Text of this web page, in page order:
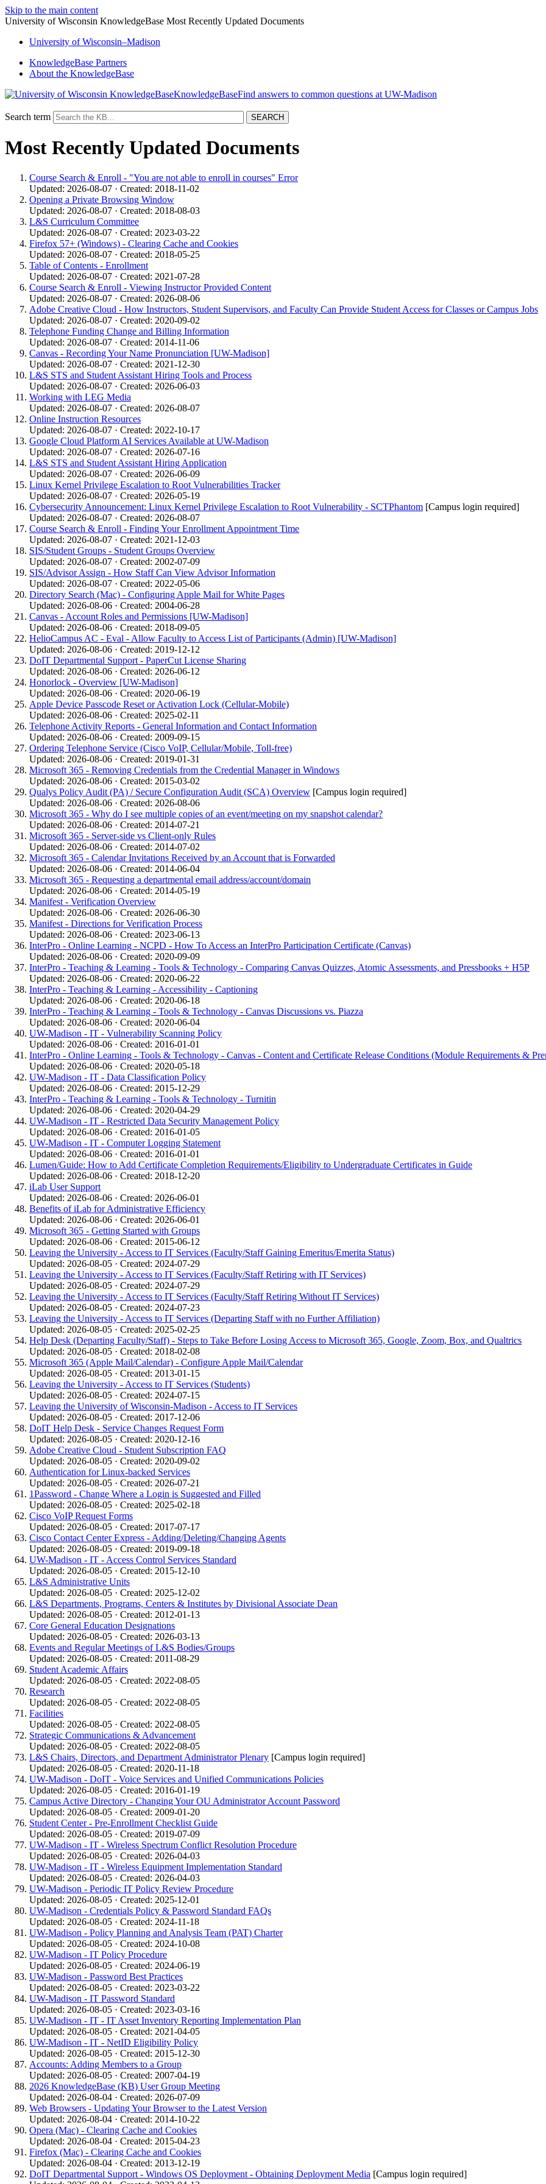
Skip to the main content
University of Wisconsin KnowledgeBase Most Recently Updated Documents
University ofWisconsin–Madison
KnowledgeBase Partners
About the KnowledgeBase
KnowledgeBase
Search term
Most Recently Updated Documents
Course Search & Enroll - "You are not able to enroll in courses" Error
Updated: 2026-08-07 · Created: 2018-11-02
Opening a Private Browsing Window
Updated: 2026-08-07 · Created: 2018-08-03
L&S Curriculum Committee
Updated: 2026-08-07 · Created: 2023-03-22
Firefox 57+ (Windows) - Clearing Cache and Cookies
Updated: 2026-08-07 · Created: 2018-05-25
Table of Contents - Enrollment
Updated: 2026-08-07 · Created: 2021-07-28
Course Search & Enroll - Viewing Instructor Provided Content
Updated: 2026-08-07 · Created: 2026-08-06
Adobe Creative Cloud - How Instructors, Student Supervisors, and Faculty Can Provide Student Access for Classes or Campus Jobs
Updated: 2026-08-07 · Created: 2020-09-02
Telephone Funding Change and Billing Information
Updated: 2026-08-07 · Created: 2014-11-06
Canvas - Recording Your Name Pronunciation [UW-Madison]
Updated: 2026-08-07 · Created: 2021-12-30
L&S STS and Student Assistant Hiring Tools and Process
Updated: 2026-08-07 · Created: 2026-06-03
Working with LEG Media
Updated: 2026-08-07 · Created: 2026-08-07
Online Instruction Resources
Updated: 2026-08-07 · Created: 2022-10-17
Google Cloud Platform AI Services Available at UW-Madison
Updated: 2026-08-07 · Created: 2026-07-16
L&S STS and Student Assistant Hiring Application
Updated: 2026-08-07 · Created: 2026-06-09
Linux Kernel Privilege Escalation to Root Vulnerabilities Tracker
Updated: 2026-08-07 · Created: 2026-05-19
Cybersecurity Announcement: Linux Kernel Privilege Escalation to Root Vulnerability - SCTPhantom [Campus login required]
Updated: 2026-08-07 · Created: 2026-08-07
Course Search & Enroll - Finding Your Enrollment Appointment Time
Updated: 2026-08-07 · Created: 2021-12-03
SIS/Student Groups - Student Groups Overview
Updated: 2026-08-07 · Created: 2002-07-09
SIS/Advisor Assign - How Staff Can View Advisor Information
Updated: 2026-08-07 · Created: 2022-05-06
Directory Search (Mac) - Configuring Apple Mail for White Pages
Updated: 2026-08-06 · Created: 2004-06-28
Canvas - Account Roles and Permissions [UW-Madison]
Updated: 2026-08-06 · Created: 2018-09-05
HelioCampus AC - Eval - Allow Faculty to Access List of Participants (Admin) [UW-Madison]
Updated: 2026-08-06 · Created: 2019-12-12
DoIT Departmental Support - PaperCut License Sharing
Updated: 2026-08-06 · Created: 2026-06-12
Honorlock - Overview [UW-Madison]
Updated: 2026-08-06 · Created: 2020-06-19
Apple Device Passcode Reset or Activation Lock (Cellular-Mobile)
Updated: 2026-08-06 · Created: 2025-02-11
Telephone Activity Reports - General Information and Contact Information
Updated: 2026-08-06 · Created: 2009-09-15
Ordering Telephone Service (Cisco VoIP, Cellular/Mobile, Toll-free)
Updated: 2026-08-06 · Created: 2019-01-31
Microsoft 365 - Removing Credentials from the Credential Manager in Windows
Updated: 2026-08-06 · Created: 2015-03-02
Qualys Policy Audit (PA) / Secure Configuration Audit (SCA) Overview [Campus login required]
Updated: 2026-08-06 · Created: 2026-08-06
Microsoft 365 - Why do I see multiple copies of an event/meeting on my snapshot calendar?
Updated: 2026-08-06 · Created: 2014-07-21
Microsoft 365 - Server-side vs Client-only Rules
Updated: 2026-08-06 · Created: 2014-07-02
Microsoft 365 - Calendar Invitations Received by an Account that is Forwarded
Updated: 2026-08-06 · Created: 2014-06-04
Microsoft 365 - Requesting a departmental email address/account/domain
Updated: 2026-08-06 · Created: 2014-05-19
Manifest - Verification Overview
Updated: 2026-08-06 · Created: 2026-06-30
Manifest - Directions for Verification Process
Updated: 2026-08-06 · Created: 2023-06-13
InterPro - Online Learning - NCPD - How To Access an InterPro Participation Certificate (Canvas)
Updated: 2026-08-06 · Created: 2020-09-09
InterPro - Teaching & Learning - Tools & Technology - Comparing Canvas Quizzes, Atomic Assessments, and Pressbooks + H5P
Updated: 2026-08-06 · Created: 2020-06-22
InterPro - Teaching & Learning - Accessibility - Captioning
Updated: 2026-08-06 · Created: 2020-06-18
InterPro - Teaching & Learning - Tools & Technology - Canvas Discussions vs. Piazza
Updated: 2026-08-06 · Created: 2020-06-04
UW-Madison - IT - Vulnerability Scanning Policy
Updated: 2026-08-06 · Created: 2016-01-01
InterPro - Online Learning - Tools & Technology - Canvas - Content and Certificate Release Conditions (Module Requirements &
Updated: 2026-08-06 · Created: 2020-05-18
UW-Madison - IT - Data Classification Policy
Updated: 2026-08-06 · Created: 2015-12-29
InterPro - Teaching & Learning - Tools & Technology - Turnitin
Updated: 2026-08-06 · Created: 2020-04-29
UW-Madison - IT - Restricted Data Security Management Policy
Updated: 2026-08-06 · Created: 2016-01-05
UW-Madison - IT - Computer Logging Statement
Updated: 2026-08-06 · Created: 2016-01-01
Lumen/Guide: How to Add Certificate Completion Requirements/Eligibility to Undergraduate Certificates in Guide
Updated: 2026-08-06 · Created: 2018-12-20
iLab User Support
Updated: 2026-08-06 · Created: 2026-06-01
Benefits of iLab for Administrative Efficiency
Updated: 2026-08-06 · Created: 2026-06-01
Microsoft 365 - Getting Started with Groups
Updated: 2026-08-06 · Created: 2015-06-12
Leaving the University - Access to IT Services (Faculty/Staff Gaining Emeritus/Emerita Status)
Updated: 2026-08-05 · Created: 2024-07-29
Leaving the University - Access to IT Services (Faculty/Staff Retiring with IT Services)
Updated: 2026-08-05 · Created: 2024-07-29
Leaving the University - Access to IT Services (Faculty/Staff Retiring Without IT Services)
Updated: 2026-08-05 · Created: 2024-07-23
Leaving the University - Access to IT Services (Departing Staff with no Further Affiliation)
Updated: 2026-08-05 · Created: 2025-02-25
Help Desk (Departing Faculty/Staff) - Steps to Take Before Losing Access to Microsoft 365, Google, Zoom, Box, and Qualtrics
Updated: 2026-08-05 · Created: 2018-02-08
Microsoft 365 (Apple Mail/Calendar) - Configure Apple Mail/Calendar
Updated: 2026-08-05 · Created: 2013-01-15
Leaving the University - Access to IT Services (Students)
Updated: 2026-08-05 · Created: 2024-07-15
Leaving the University of Wisconsin-Madison - Access to IT Services
Updated: 2026-08-05 · Created: 2017-12-06
DoIT Help Desk - Service Changes Request Form
Updated: 2026-08-05 · Created: 2020-12-16
Adobe Creative Cloud - Student Subscription FAQ
Updated: 2026-08-05 · Created: 2020-09-02
Authentication for Linux-backed Services
Updated: 2026-08-05 · Created: 2026-07-21
1Password - Change Where a Login is Suggested and Filled
Updated: 2026-08-05 · Created: 2025-02-18
Cisco VoIP Request Forms
Updated: 2026-08-05 · Created: 2017-07-17
Cisco Contact Center Express - Adding/Deleting/Changing Agents
Updated: 2026-08-05 · Created: 2019-09-18
UW-Madison - IT - Access Control Services Standard
Updated: 2026-08-05 · Created: 2015-12-10
L&S Administrative Units
Updated: 2026-08-05 · Created: 2025-12-02
L&S Departments, Programs, Centers & Institutes by Divisional Associate Dean
Updated: 2026-08-05 · Created: 2012-01-13
Core General Education Designations
Updated: 2026-08-05 · Created: 2026-03-13
Events and Regular Meetings of L&S Bodies/Groups
Updated: 2026-08-05 · Created: 2011-08-29
Student Academic Affairs
Updated: 2026-08-05 · Created: 2022-08-05
Research
Updated: 2026-08-05 · Created: 2022-08-05
Facilities
Updated: 2026-08-05 · Created: 2022-08-05
Strategic Communications & Advancement
Updated: 2026-08-05 · Created: 2022-08-05
L&S Chairs, Directors, and Department Administrator Plenary [Campus login required]
Updated: 2026-08-05 · Created: 2020-11-18
UW-Madison - DoIT - Voice Services and Unified Communications Policies
Updated: 2026-08-05 · Created: 2016-01-19
Campus Active Directory - Changing Your OU Administrator Account Password
Updated: 2026-08-05 · Created: 2009-01-20
Student Center - Pre-Enrollment Checklist Guide
Updated: 2026-08-05 · Created: 2019-07-09
UW-Madison - IT - Wireless Spectrum Conflict Resolution Procedure
Updated: 2026-08-05 · Created: 2026-04-03
UW-Madison - IT - Wireless Equipment Implementation Standard
Updated: 2026-08-05 · Created: 2026-04-03
UW-Madison - Periodic IT Policy Review Procedure
Updated: 2026-08-05 · Created: 2025-12-01
UW-Madison - Credentials Policy & Password Standard FAQs
Updated: 2026-08-05 · Created: 2024-11-18
UW-Madison - Policy Planning and Analysis Team (PAT) Charter
Updated: 2026-08-05 · Created: 2024-10-08
UW-Madison - IT Policy Procedure
Updated: 2026-08-05 · Created: 2024-06-19
UW-Madison - Password Best Practices
Updated: 2026-08-05 · Created: 2023-03-22
UW-Madison - IT Password Standard
Updated: 2026-08-05 · Created: 2023-03-16
UW-Madison - IT - IT Asset Inventory Reporting Implementation Plan
Updated: 2026-08-05 · Created: 2021-04-05
UW-Madison - IT - NetID Eligibility Policy
Updated: 2026-08-05 · Created: 2015-12-30
Accounts: Adding Members to a Group
Updated: 2026-08-05 · Created: 2007-04-19
2026 KnowledgeBase (KB) User Group Meeting
Updated: 2026-08-04 · Created: 2026-07-09
Web Browsers - Updating Your Browser to the Latest Version
Updated: 2026-08-04 · Created: 2014-10-22
Opera (Mac) - Clearing Cache and Cookies
Updated: 2026-08-04 · Created: 2015-04-23
Firefox (Mac) - Clearing Cache and Cookies
Updated: 2026-08-04 · Created: 2013-12-19
DoIT Departmental Support - Windows OS Deployment - Obtaining Deployment Media [Campus login required]